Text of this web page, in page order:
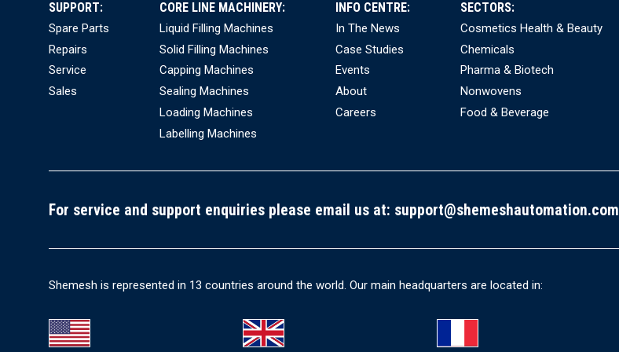
SUPPORT:
Spare Parts
Repairs
Service
Sales
CORE LINE MACHINERY:
Liquid Filling Machines
Solid Filling Machines
Capping Machines
Sealing Machines
Loading Machines
Labelling Machines
INFO CENTRE:
In The News
Case Studies
Events
About
Careers
SECTORS:
Cosmetics Health & Beauty
Chemicals
Pharma & Biotech
Nonwovens
Food & Beverage
For service and support enquiries please email us at: support@shemeshautomation.com
Shemesh is represented in 13 countries around the world. Our main headquarters are located in: